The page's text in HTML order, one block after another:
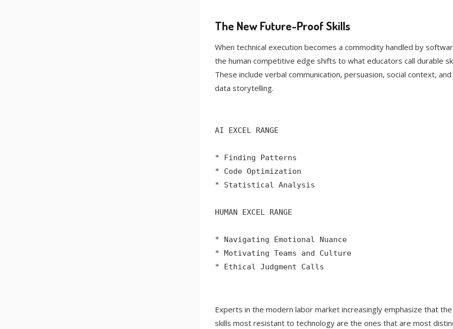
The New Future-Proof Skills
When technical execution becomes a commodity handled by
the human competitive edge shifts to what educators call durable
These include verbal communication, persuasion, social context, and
data storytelling.
AI EXCEL RANGE
* Finding Patterns
* Code Optimization
* Statistical Analysis
HUMAN EXCEL RANGE
* Navigating Emotional Nuance
* Motivating Teams and Culture
* Ethical Judgment Calls
Experts in the modern labor market increasingly emphasize that the
skills most resistant to technology are the ones that are most